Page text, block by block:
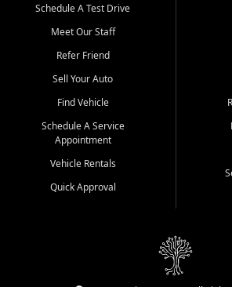
transportation? Ask about our affordable
if you're looking to upgrade, bring in your
Come experience the Car City Central
Whiteville, NC: 3598 James B White Hwy S |
Conway, SC: 2761 East Hwy 501 | (843) 331-1151
Calabash, NC: 9146 Ocean Hwy W | (910) 579-
We're proud to serve customers from Loris,
River, SC, Longs, SC, Tabor City, NC, and
vehicle and better credit starts here.
Schedule A Test Drive
Meet Our Staff
Refer Friend
Sell Your Auto
Find Vehicle
Schedule A Service
Appointment
Vehicle Rentals
Quick Approval